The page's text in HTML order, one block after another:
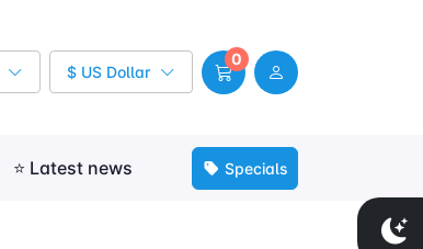
$ US Dollar
0
⭐ Latest news Specials